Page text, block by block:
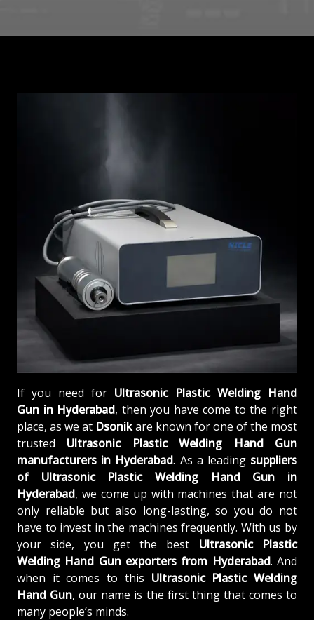
If you need for Ultrasonic Plastic Welding Hand
Gun in Hyderabad, then you have come to the right
place, as we at Dsonikare known for one of the most
trusted Ultrasonic Plastic Welding Hand Gun
manufacturers in Hyderabad. As a leading suppliers
of
Ultrasonic Plastic Welding Hand Gun in
Hyderabad, we come up with machines that are not
only reliable but also long-lasting, so you do not
have to invest in the machines frequently. With us by
your side, you get the best Ultrasonic Plastic
Welding Hand Gun exporters from Hyderabad. And
when it comes to this Ultrasonic Plastic Welding
Hand Gun, our name is the first thing that comes to
many people’s minds.